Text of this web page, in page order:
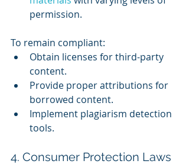
permission.
To remain compliant:
Obtain licenses for third-party
content.
Provide proper attributions for
borrowed content.
Implement plagiarism detection
tools.
4. Consumer Protection Laws